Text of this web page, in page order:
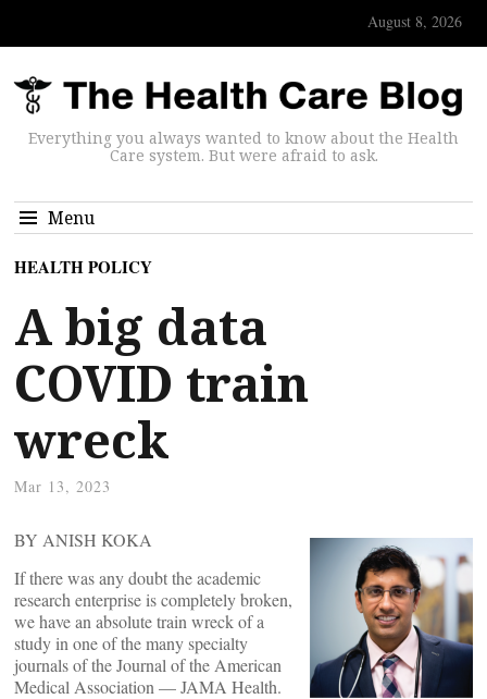
August 8, 2026
Everything you always wanted to know about the Health
Care system. But were afraid to ask.
Menu
HEALTH POLICY
A big data
COVID train
wreck
Mar 13, 2023
BY ANISH KOKA
If there was any doubt the academic
research enterprise is completely broken,
we have an absolute train wreck of a
study in one of the many specialty
journals of the Journal of the American
Medical Association — JAMA Health.